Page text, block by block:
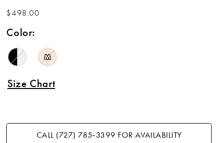
$498.00
Color:
M
Size Chart
CALL (727) 785‑3399 FOR AVAILABILITY